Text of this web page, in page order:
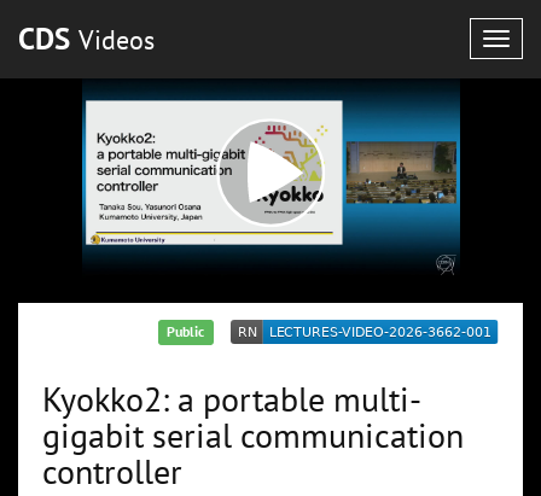
CDS Videos
Public
Kyokko2: a portable multi-
gigabit serial communication
controller